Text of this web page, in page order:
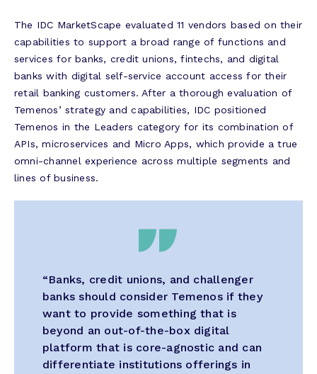
The IDC MarketScape evaluated 11 vendors based on their
capabilities to support a broad range of functions and
services for banks, credit unions, fintechs, and digital
banks with digital self-service account access for their
retail banking customers. After a thorough evaluation of
Temenos’ strategy and capabilities, IDC positioned
Temenos in the Leaders category for its combination of
APIs, microservices and Micro Apps, which provide a true
omni-channel experience across multiple segments and
lines of business.
“Banks, credit unions, and challenger
banks should consider Temenos if they
want to provide something that is
beyond an out-of-the-box digital
platform that is core-agnostic and can
differentiate institutions offerings in